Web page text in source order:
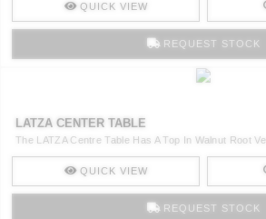
QUICK VIEW
REQUEST STOCK
LATZA CENTER TABLE
The LATZA Centre Table Has A Top In Walnut Root
QUICK VIEW
REQUEST STOCK